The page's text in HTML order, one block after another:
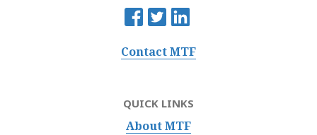
Contact MTF
QUICK LINKS
About MTF